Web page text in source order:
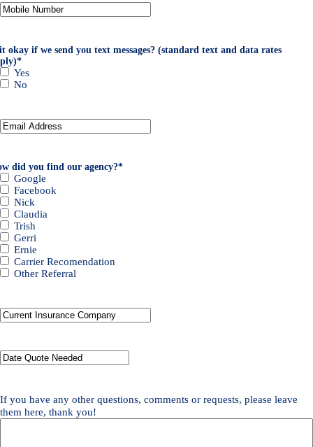
Your
Mobile
okay if we send you text messages? (standard text and data rates
*
Yes
No
Your
Email*
did you find our agency?*
Google
Facebook
Nick
Claudia
Trish
Gerri
Ernie
Carrier Recomendation
Other Referral
Current
Insurance
Date
Quote
If you have any other questions, comments or requests, please leave
them here, thank you!